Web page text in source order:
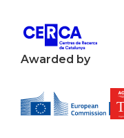
Awarded by